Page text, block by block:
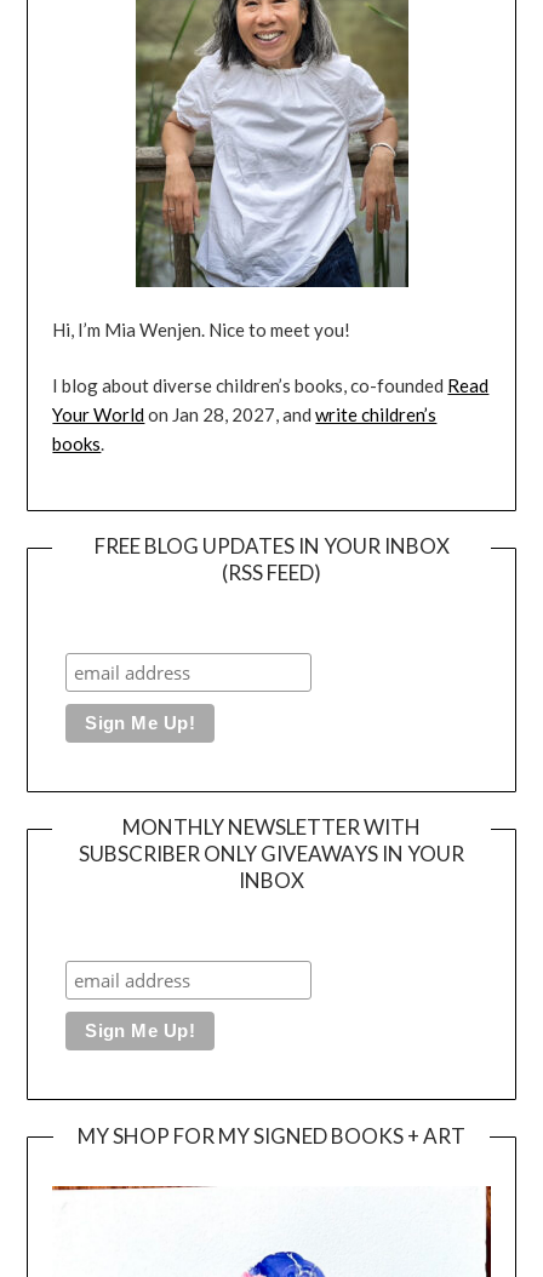
Hi, I’m Mia Wenjen. Nice to meet you!
I blog about diverse children’s books, co-founded Read
Your Worldon Jan 28, 2027, andwrite children’s
books.
FREE BLOG UPDATES IN YOUR INBOX
(RSS FEED)
MONTHLY NEWSLETTER WITH
SUBSCRIBER ONLY GIVEAWAYS IN YOUR
INBOX
MY SHOP FOR MY SIGNED BOOKS + ART